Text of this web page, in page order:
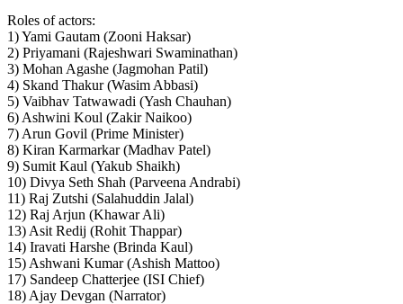
Roles of actors:
1) Yami Gautam (Zooni Haksar)
2) Priyamani (Rajeshwari Swaminathan)
3) Mohan Agashe (Jagmohan Patil)
4) Skand Thakur (Wasim Abbasi)
5) Vaibhav Tatwawadi (Yash Chauhan)
6) Ashwini Koul (Zakir Naikoo)
7) Arun Govil (Prime Minister)
8) Kiran Karmarkar (Madhav Patel)
9) Sumit Kaul (Yakub Shaikh)
10) Divya Seth Shah (Parveena Andrabi)
11) Raj Zutshi (Salahuddin Jalal)
12) Raj Arjun (Khawar Ali)
13) Asit Redij (Rohit Thappar)
14) Iravati Harshe (Brinda Kaul)
15) Ashwani Kumar (Ashish Mattoo)
17) Sandeep Chatterjee (ISI Chief)
18) Ajay Devgan (Narrator)